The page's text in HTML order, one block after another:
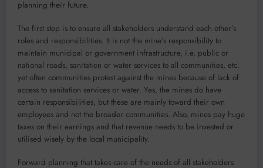
planning their future.
The first step is to ensure all stakeholders understand each other’s
roles and responsibilities. It is not the mine’s responsibility to
maintain municipal or government infrastructure, i.e. public or
national roads, sanitation or water services to all communities, etc.
yet often communities protest against the mines because of lack of
access to sanitation services or water. Yes, the mines do have
certain responsibilities, but these are mainly toward their own
employees and not the broader communities. Also, mines pay huge
taxes on their earnings and that revenue needs to be invested or
utilised wisely by the local municipality.
Forward planning that takes care of the needs of all stakeholders